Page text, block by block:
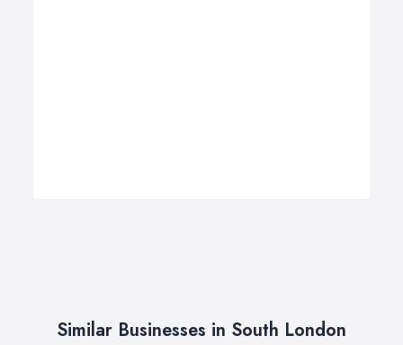
Similar Businesses in South London